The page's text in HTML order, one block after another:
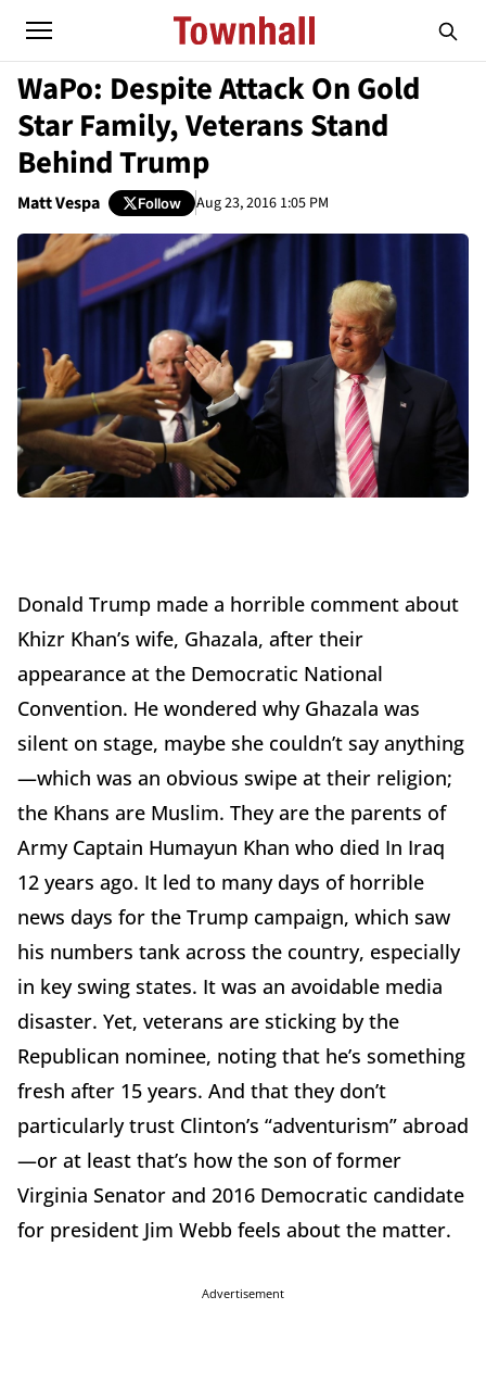
WaPo: Despite Attack On Gold
Star Family, Veterans Stand
Behind Trump
Matt Vespa Follow Aug 23, 2016 1:05 PM
Donald Trump made a horrible comment about
Khizr Khan’s wife, Ghazala, after their
appearance at the Democratic National
Convention. He wondered why Ghazala was
silent on stage, maybe she couldn’t say anything
—which was an obvious swipe at their religion;
the Khans are Muslim. They are the parents of
Army Captain Humayun Khan who died In Iraq
12 years ago. It led to many days of horrible
news days for the Trump campaign, which saw
his numbers tank across the country, especially
in key swing states. It was an avoidable media
disaster. Yet, veterans are sticking by the
Republican nominee, noting that he’s something
fresh after 15 years. And that they don’t
particularly trust Clinton’s “adventurism” abroad
—or at least that’s how the son of former
Virginia Senator and 2016 Democratic candidate
for president Jim Webb feels about the matter.
Advertisement